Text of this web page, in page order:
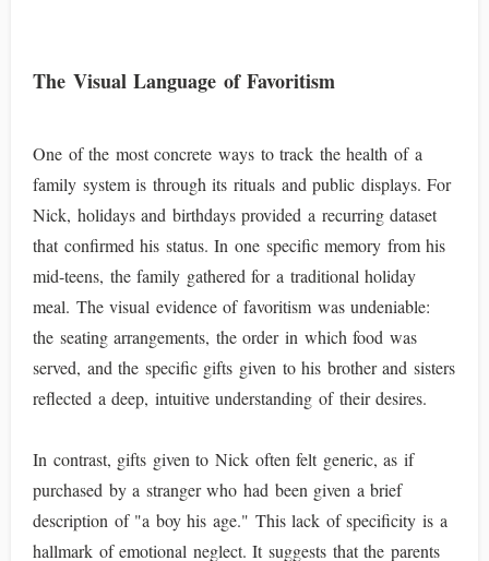
The Visual Language of Favoritism
One of the most concrete ways to track the health of a
family system is through its rituals and public displays. For
Nick, holidays and birthdays provided a recurring dataset
that confirmed his status. In one specific memory from his
mid-teens, the family gathered for a traditional holiday
meal. The visual evidence of favoritism was undeniable:
the seating arrangements, the order in which food was
served, and the specific gifts given to his brother and sisters
reflected a deep, intuitive understanding of their desires.
In contrast, gifts given to Nick often felt generic, as if
purchased by a stranger who had been given a brief
description of "a boy his age." This lack of specificity is a
hallmark of emotional neglect. It suggests that the parents